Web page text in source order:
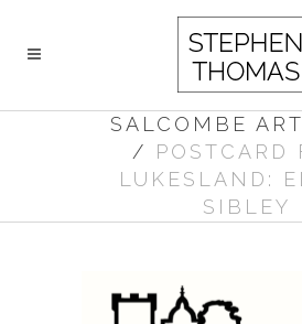
SALCOMBE ART
/ POSTCARD
LUKESLAND:
SIBLEY